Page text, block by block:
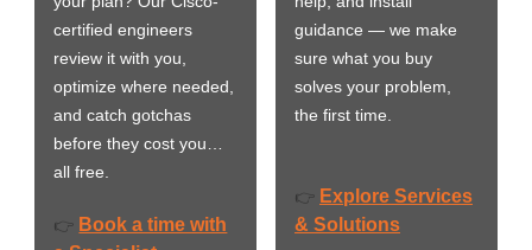
certified engineers
review it with you,
optimize where needed,
and catch gotchas
before they cost you…
all free.
👉 Book a time with
guidance — we make
sure what you buy
solves your problem,
the first time.
👉 Explore Services
& Solutions